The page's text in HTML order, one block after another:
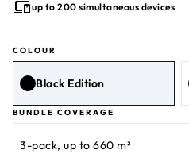
up to 200 simultaneous devices
COLOUR
Black Edition
BUNDLE COVERAGE
3-pack, up to 660 m²